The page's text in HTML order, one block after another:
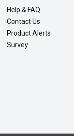
Help & FAQ
Contact Us
Product Alerts
Survey